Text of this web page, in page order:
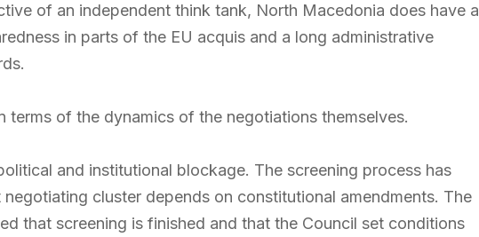
of an independent think tank, North Macedonia does have a
in parts of the EU acquis and a long administrative
terms of the dynamics of the negotiations themselves.
and institutional blockage. The screening process has
cluster depends on constitutional amendments. The
that screening is finished and that the Council set conditions